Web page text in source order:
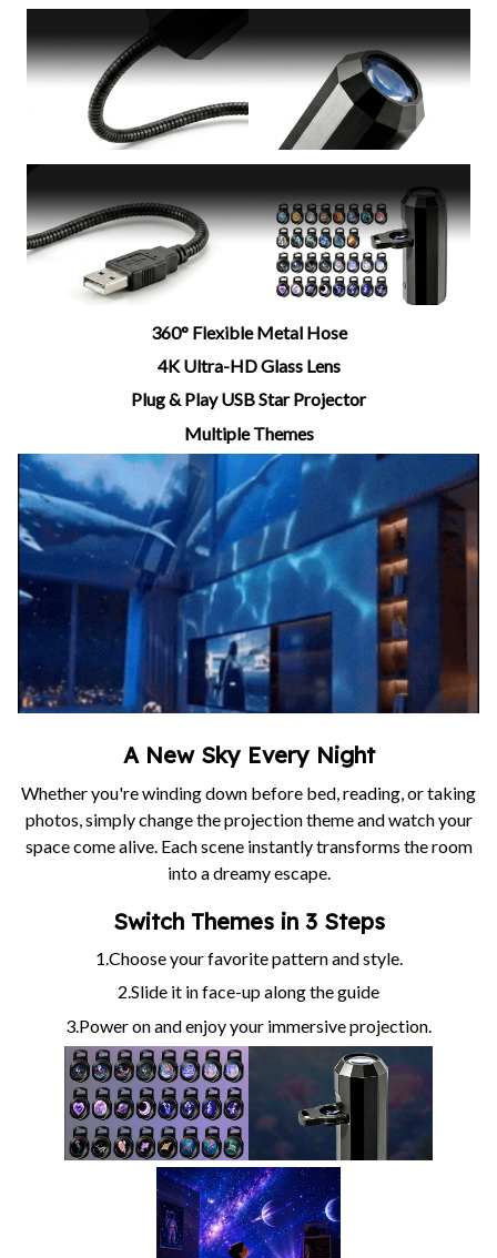
360° Flexible Metal Hose
4K Ultra-HD Glass Lens
Plug & Play USB Star Projector
Multiple Themes
A New Sky Every Night
Whether you're winding down before bed, reading, or taking
photos, simply change the projection theme and watch your
space come alive. Each scene instantly transforms the room
into a dreamy escape.
Switch Themes in 3 Steps
1.Choose your favorite pattern and style.
2.Slide it in face-up along the guide
3.Power on and enjoy your immersive projection.